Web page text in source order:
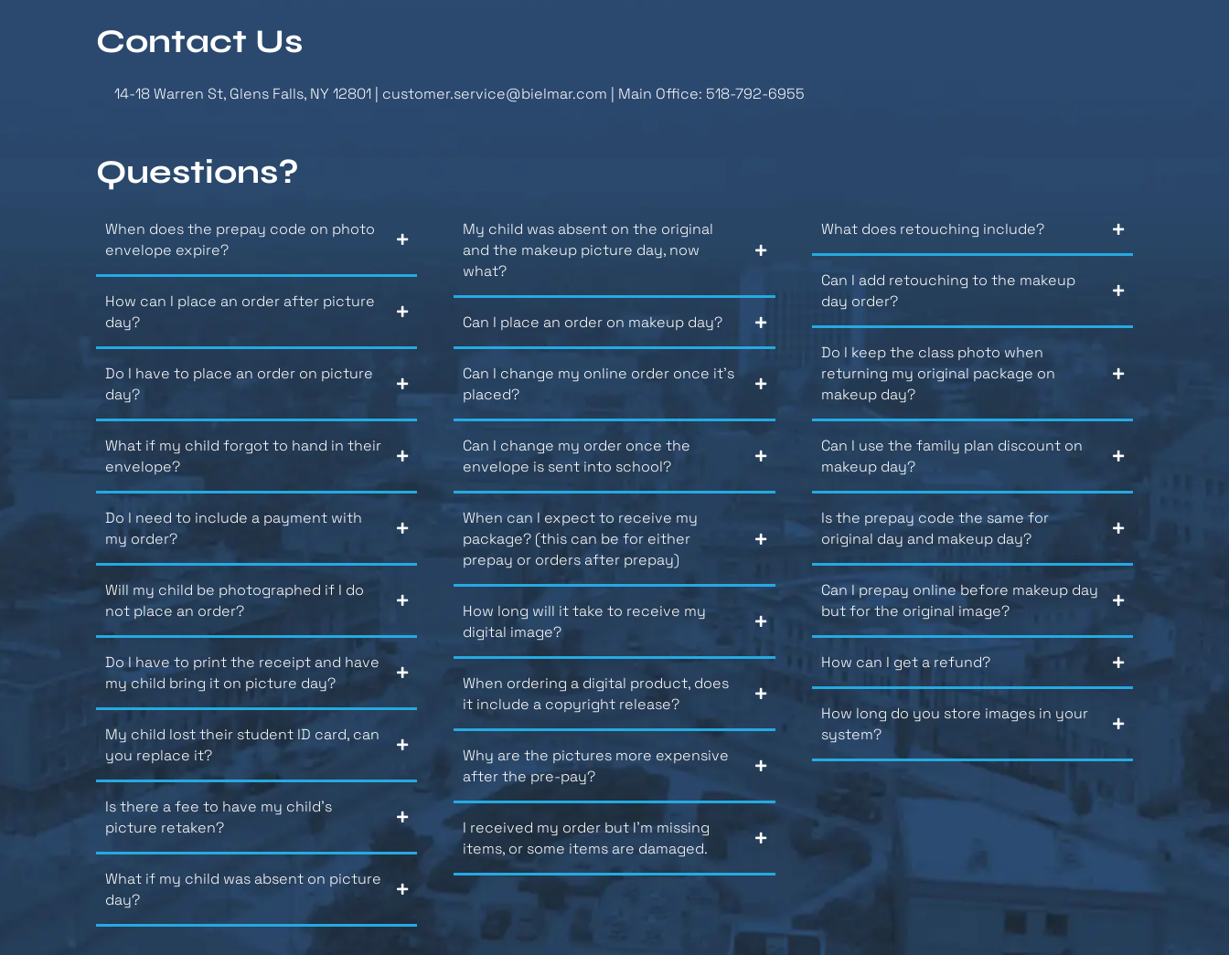
Contact Us
14-18 Warren St, Glens Falls, NY 12801 | customer.service@bielmar.com | Main Office: 518-792-6955
Questions?
When does the prepay code on photo
envelope expire?
How can I place an order after picture
day?
Do I have to place an order on picture
day?
What if my child forgot to hand in their
envelope?
Do I need to include a payment with
my order?
Will my child be photographed if I do
not place an order?
Do I have to print the receipt and have
my child bring it on picture day?
My child lost their student ID card, can
you replace it?
Is there a fee to have my child’s
picture retaken?
What if my child was absent on picture
day?
My child was absent on the original
and the makeup picture day, now
what?
Can I place an order on makeup day?
Can I change my online order once it’s
placed?
Can I change my order once the
envelope is sent into school?
When can I expect to receive my
package? (this can be for either
prepay or orders after prepay)
How long will it take to receive my
digital image?
When ordering a digital product, does
it include a copyright release?
Why are the pictures more expensive
after the pre-pay?
I received my order but I’m missing
items, or some items are damaged.
What does retouching include?
Can I add retouching to the makeup
day order?
Do I keep the class photo when
returning my original package on
makeup day?
Can I use the family plan discount on
makeup day?
Is the prepay code the same for
original day and makeup day?
Can I prepay online before makeup day
but for the original image?
How can I get a refund?
How long do you store images in your
system?